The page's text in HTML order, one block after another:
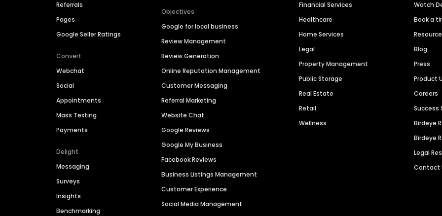
Referrals
Pages
Google Seller Ratings
Convert
Webchat
Social
Appointments
Mass Texting
Payments
Delight
Messaging
Surveys
Insights
Benchmarking
Objectives
Google for local business
Review Management
Review Generation
Online Reputation Management
Customer Messaging
Referral Marketing
Website Chat
Google Reviews
Google My Business
Facebook Reviews
Business Listings Management
Customer Experience
Social Media Management
Financial Services
Healthcare
Home Services
Legal
Property Management
Public Storage
Real Estate
Retail
Wellness
Watch
Book a
Blog
Press
Product
Careers
Success
Birdeye
Birdeye
Legal
Contact